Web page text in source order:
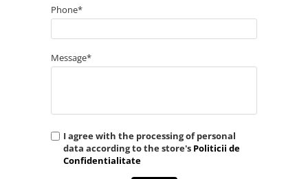
Phone*
Message*
I agree with the processing of personal
data according to the store's Politicii de
Confidentialitate